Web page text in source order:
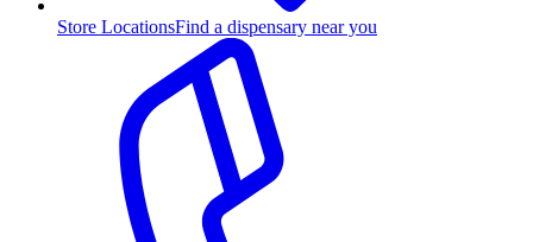
Store LocationsFind a dispensary near you